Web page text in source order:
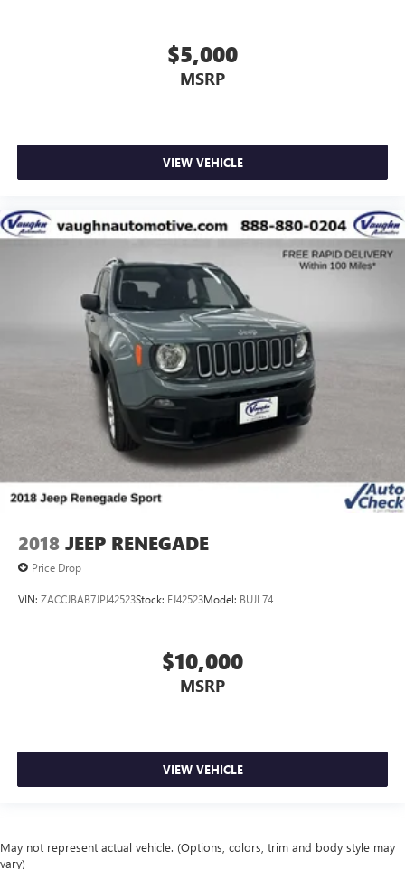
$5,000
MSRP
VIEW VEHICLE
2018 JEEP RENEGADE
Price Drop
VIN: ZACCJBAB7JPJ42523Stock: FJ42523Model: BUJL74
$10,000
MSRP
VIEW VEHICLE
May not represent actual vehicle. (Options, colors, trim and body style may
vary)